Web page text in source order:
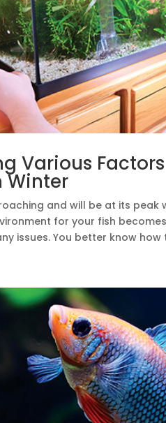
Various
Winter
and will be at its peak
for your fish
issues. You better know